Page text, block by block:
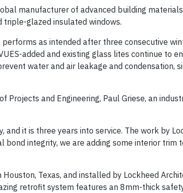
manufacturer of advanced building
glazed insulated windows.
as intended after three consecutive
added and existing glass lites continue to
water and air leakage and condensation,
Projects and Engineering, Paul Griese, an
it is three years into service. The work by
integrity, we are adding some interior trim
Texas, and installed by Lockheed
retrofit system features an 8mm-thick